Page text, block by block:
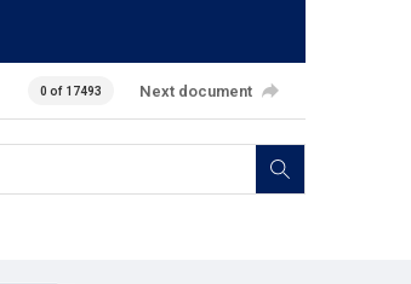
0 of 17493 Next document